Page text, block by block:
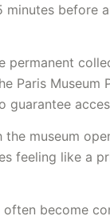
before
permanent
Paris Museum
guarantee
museum
feeling like a
become